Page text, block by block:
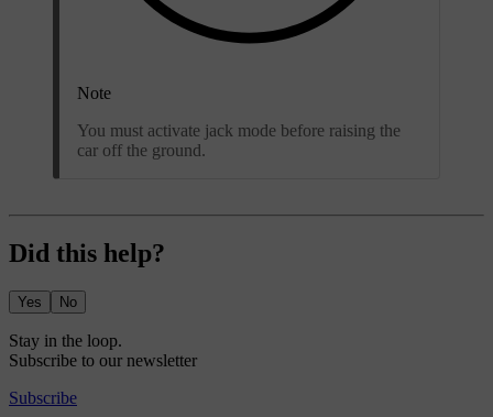
Note
You must activate jack mode before raising the
car off the ground.
Did this help?
Yes No